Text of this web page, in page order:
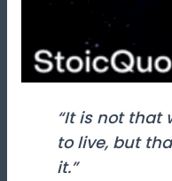
“It is not that
to live, but
it.”